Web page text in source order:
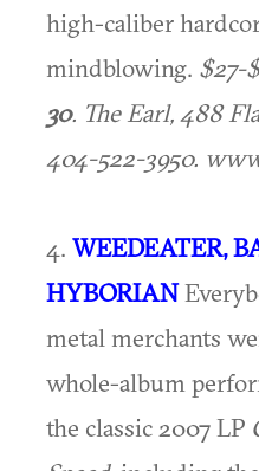
high-caliber
mindblowing. $27-
30. The Earl, 488
404-522-3950.
4. WEEDEATER,
HYBORIAN
metal merchants
whole-album
the classic 2007 LP